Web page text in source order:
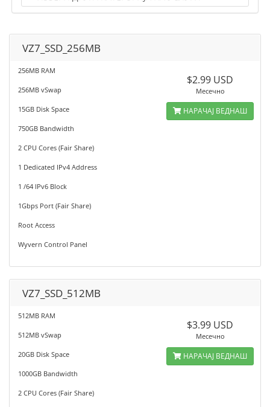
VZ7_SSD_256MB
256MB RAM
256MB vSwap
15GB Disk Space
750GB Bandwidth
2 CPU Cores (Fair Share)
1 Dedicated IPv4 Address
1 /64 IPv6 Block
1Gbps Port (Fair Share)
Root Access
Wyvern Control Panel
$2.99 USD
Месечно
НАРАЧАЈ ВЕДНАШ
VZ7_SSD_512MB
512MB RAM
512MB vSwap
20GB Disk Space
1000GB Bandwidth
2 CPU Cores (Fair Share)
$3.99 USD
Месечно
НАРАЧАЈ ВЕДНАШ